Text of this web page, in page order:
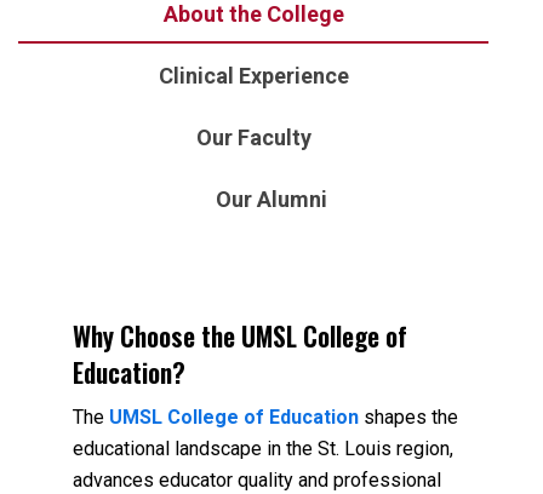
About the College
Clinical Experience
Our Faculty
Our Alumni
Why Choose the UMSL College of
Education?
The UMSL College of Education shapes the
educational landscape in the St. Louis region,
advances educator quality and professional